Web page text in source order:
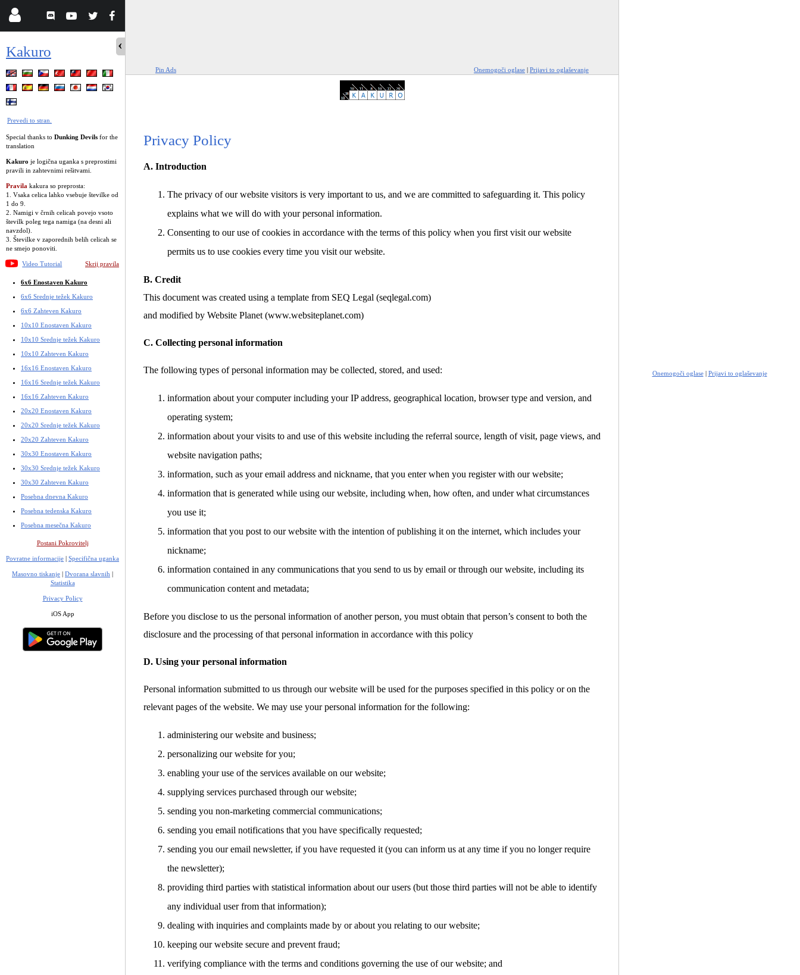
Kakuro
Prevedi to stran.
Special thanks to Dunking Devils for the
translation
Kakuro je logična uganka s preprostimi
pravili in zahtevnimi rešitvami.
Pravila kakura so preprosta:
1. Vsaka celica lahko vsebuje številke od
1 do 9.
2. Namigi v črnih celicah povejo vsoto
številk poleg tega namiga (na desni ali
navzdol).
3. Številke v zaporednih belih celicah se
ne smejo ponoviti.
Video Tutorial Skrij pravila
6x6 Enostaven Kakuro
6x6 Srednje težek Kakuro
6x6 Zahteven Kakuro
10x10 Enostaven Kakuro
10x10 Srednje težek Kakuro
10x10 Zahteven Kakuro
16x16 Enostaven Kakuro
16x16 Srednje težek Kakuro
16x16 Zahteven Kakuro
20x20 Enostaven Kakuro
20x20 Srednje težek Kakuro
20x20 Zahteven Kakuro
30x30 Enostaven Kakuro
30x30 Srednje težek Kakuro
30x30 Zahteven Kakuro
Posebna dnevna Kakuro
Posebna tedenska Kakuro
Posebna mesečna Kakuro
Postani Pokrovitelj
Povratne informacije | Specifična uganka
Masovno tiskanje | Dvorana slavnih |
Statistika
Privacy Policy
iOS App
Pin Ads Onemogoči oglase | Prijavi to oglaševanje
Privacy Policy
A. Introduction
The privacy of our website visitors is very important to us, and we are committed to safeguarding it. This policy
explains what we will do with your personal information.
Consenting to our use of cookies in accordance with the terms of this policy when you first visit our website
permits us to use cookies every time you visit our website.
B. Credit
This document was created using a template from SEQ Legal (seqlegal.com)
and modified by Website Planet (www.websiteplanet.com)
C. Collecting personal information
The following types of personal information may be collected, stored, and used:
information about your computer including your IP address, geographical location, browser type and version, and
operating system;
information about your visits to and use of this website including the referral source, length of visit, page views, and
website navigation paths;
information, such as your email address and nickname, that you enter when you register with our website;
information that is generated while using our website, including when, how often, and under what circumstances
you use it;
information that you post to our website with the intention of publishing it on the internet, which includes your
nickname;
information contained in any communications that you send to us by email or through our website, including its
communication content and metadata;
Before you disclose to us the personal information of another person, you must obtain that person’s consent to both the
disclosure and the processing of that personal information in accordance with this policy
D. Using your personal information
Personal information submitted to us through our website will be used for the purposes specified in this policy or on the
relevant pages of the website. We may use your personal information for the following:
administering our website and business;
personalizing our website for you;
enabling your use of the services available on our website;
supplying services purchased through our website;
sending you non-marketing commercial communications;
sending you email notifications that you have specifically requested;
sending you our email newsletter, if you have requested it (you can inform us at any time if you no longer require
the newsletter);
providing third parties with statistical information about our users (but those third parties will not be able to identify
any individual user from that information);
dealing with inquiries and complaints made by or about you relating to our website;
keeping our website secure and prevent fraud;
verifying compliance with the terms and conditions governing the use of our website; and
Onemogoči oglase| Prijavi to oglaševanje